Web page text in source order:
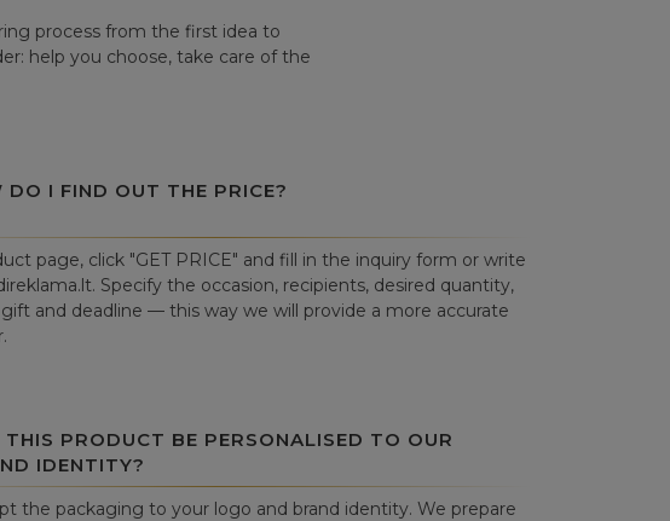
process from the first idea to
help you choose, take care of the
DO I FIND OUT THE PRICE?
page, click "GET PRICE" and fill in the inquiry form or write
Specify the occasion, recipients, desired quantity,
and deadline — this way we will provide a more accurate
THIS PRODUCT BE PERSONALISED TO OUR
IDENTITY?
the packaging to your logo and brand identity. We prepare